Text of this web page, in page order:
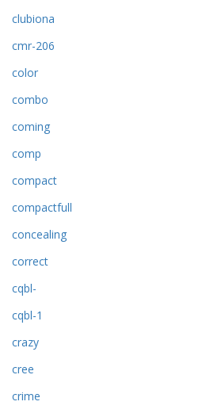
clubiona
cmr-206
color
combo
coming
comp
compact
compactfull
concealing
correct
cqbl-
cqbl-1
crazy
cree
crime